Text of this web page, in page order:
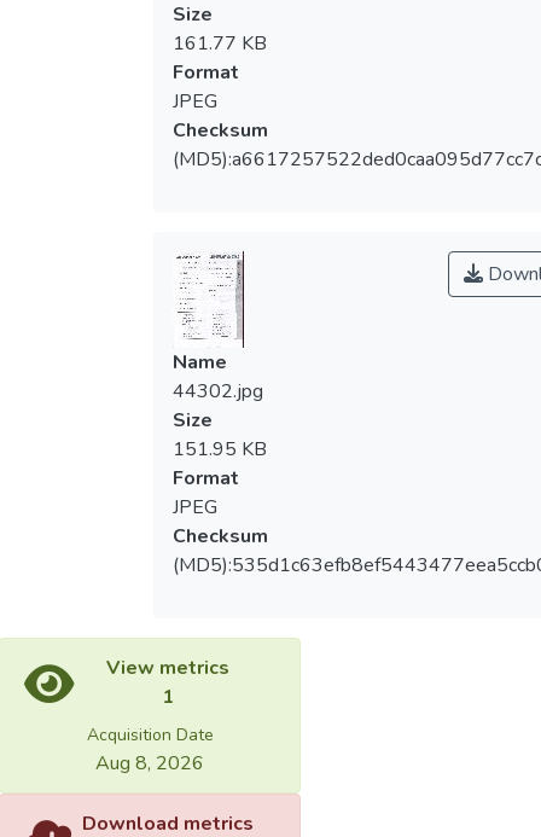
Size
161.77 KB
Format
JPEG
Checksum
Name
44302.jpg
Size
151.95 KB
Format
JPEG
Checksum
View metrics
1
Acquisition Date
Aug 8, 2026
Download metrics